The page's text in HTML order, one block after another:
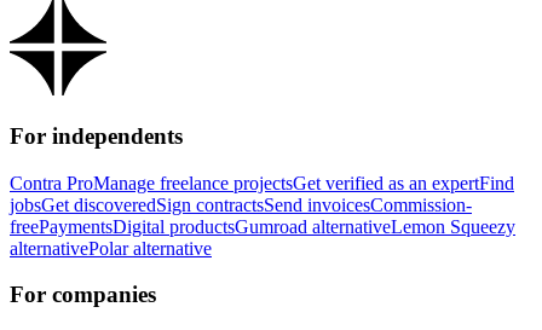
For independents
Contra ProManage freelance projectsGet verified as an expertFind
jobsGet discoveredSign contractsSend invoicesCommission-
freePaymentsDigital productsGumroad alternativeLemon Squeezy
alternativePolar alternative
For companies